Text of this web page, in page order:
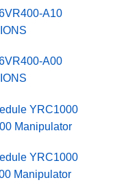
A10
A00
YRC1000
Manipulator
YRC1000
Manipulator